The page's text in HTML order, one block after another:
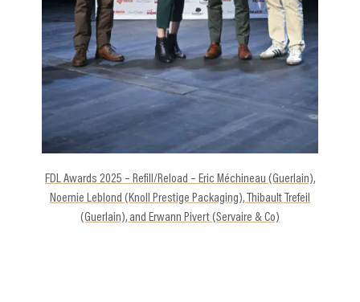
FDL Awards 2025 – Refill/Reload – Eric Méchineau (Guerlain),
Noemie Leblond (Knoll Prestige Packaging), Thibault Trefeil
(Guerlain), and Erwann Pivert (Servaire & Co)